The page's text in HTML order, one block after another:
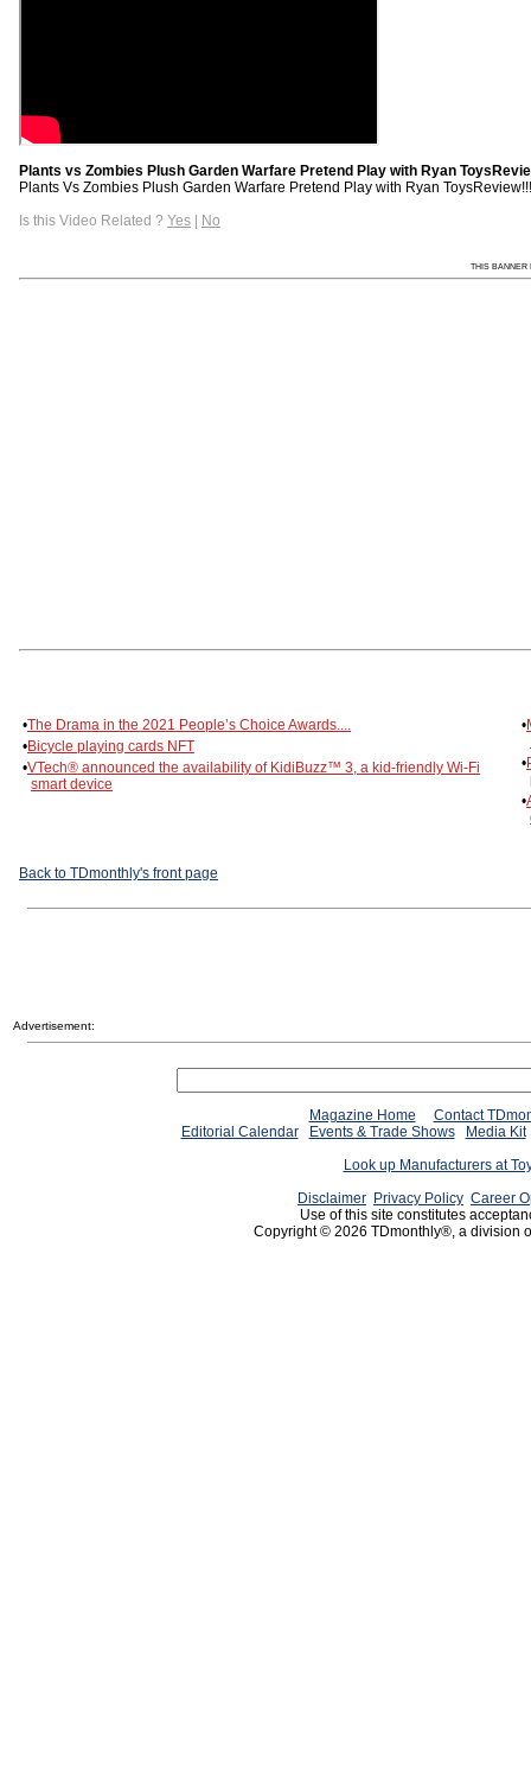
Plants vs Zombies Plush Garden Warfare Pretend Play with Ryan
Plants Vs Zombies Plush Garden Warfare Pretend Play with Ryan
Is this Video Related ? Yes | No
THIS BANNER
•The Drama in the 2021 People’s Choice Awards....
•Bicycle playing cards NFT
•VTech® announced the availability of KidiBuzz™ 3, a kid-friendly Wi-Fi
smart device
•
•
•
Back to TDmonthly's front page
Advertisement:
Magazine Home
Contact
Editorial Calendar
Events & Trade Shows
Media Kit
Look up Manufacturers at
Disclaimer Privacy Policy Career
Use of this site constitutes
Copyright © 2026 TDmonthly®, a division